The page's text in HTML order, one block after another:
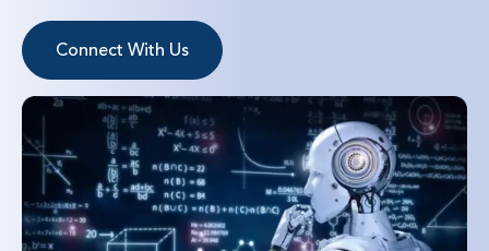
Connect With Us